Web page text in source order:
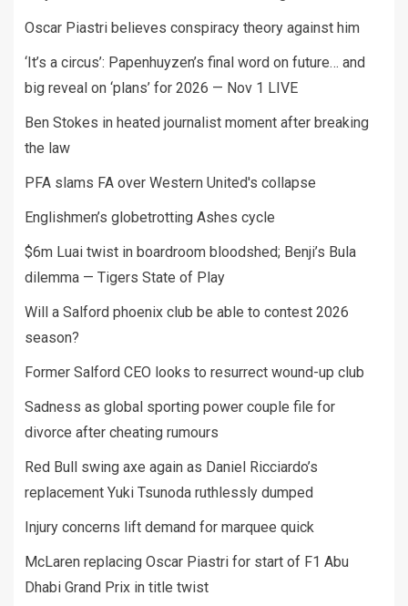
Oscar Piastri believes conspiracy theory against him
‘It’s a circus’: Papenhuyzen’s final word on future… and
big reveal on ‘plans’ for 2026 — Nov 1 LIVE
Ben Stokes in heated journalist moment after breaking
the law
PFA slams FA over Western United's collapse
Englishmen’s globetrotting Ashes cycle
$6m Luai twist in boardroom bloodshed; Benji’s Bula
dilemma — Tigers State of Play
Will a Salford phoenix club be able to contest 2026
season?
Former Salford CEO looks to resurrect wound-up club
Sadness as global sporting power couple file for
divorce after cheating rumours
Red Bull swing axe again as Daniel Ricciardo’s
replacement Yuki Tsunoda ruthlessly dumped
Injury concerns lift demand for marquee quick
McLaren replacing Oscar Piastri for start of F1 Abu
Dhabi Grand Prix in title twist